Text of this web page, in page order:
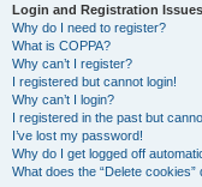
Login and Registration Issues
Why do I need to register?
What is COPPA?
Why can’t I register?
I registered but cannot login!
Why can’t I login?
I registered in the past but
I’ve lost my password!
Why do I get logged off
What does the “Delete cookies”